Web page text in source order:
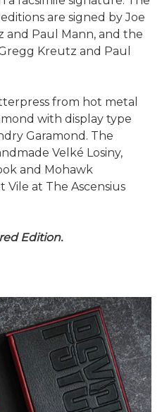
are signed by Joe
and Paul Mann, and the
Kreutz and Paul
from hot metal
with display type
Garamond. The
Velké Losiny,
and Mohawk
at The Ascensius
Edition.